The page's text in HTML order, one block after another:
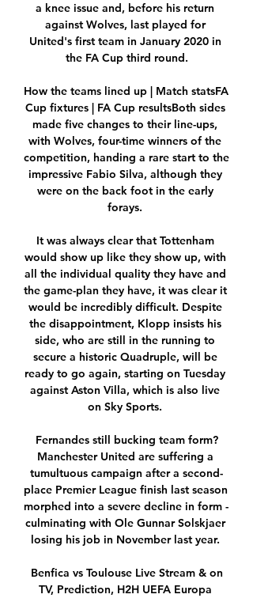
a knee issue and, before his return
against Wolves, last played for
United's first team in January 2020 in
the FA Cup third round.
How the teams lined up | Match statsFA
Cup fixtures | FA Cup resultsBoth sides
made five changes to their line-ups,
with Wolves, four-time winners of the
competition, handing a rare start to the
impressive Fabio Silva, although they
were on the back foot in the early
forays.
It was always clear that Tottenham
would show up like they show up, with
all the individual quality they have and
the game-plan they have, it was clear it
would be incredibly difficult. Despite
the disappointment, Klopp insists his
side, who are still in the running to
secure a historic Quadruple, will be
ready to go again, starting on Tuesday
against Aston Villa, which is also live
on Sky Sports.
Fernandes still bucking team form?
Manchester United are suffering a
tumultuous campaign after a second-
place Premier League finish last season
morphed into a severe decline in form -
culminating with Ole Gunnar Solskjaer
losing his job in November last year.
️ Benfica vs Toulouse Live Stream & on
TV, Prediction, H2H UEFA Europa